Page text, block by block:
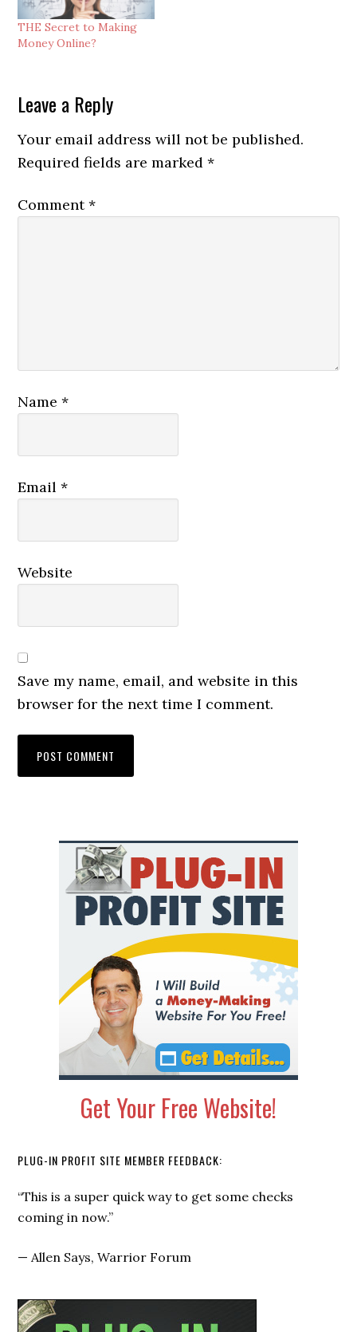
THE Secret to Making
Money Online?
Reader
Interactions
Leave a Reply
Your email address will not be published.
Required fields are marked*
Comment*
Name*
Email*
Website
Save my name, email, and website in this
browser for the next time I comment.
Primary
Sidebar
Get Your Free Website!
PLUG-IN PROFIT SITE MEMBER FEEDBACK:
“This is a super quick way to get some checks
coming in now.”
—Allen Says, Warrior Forum